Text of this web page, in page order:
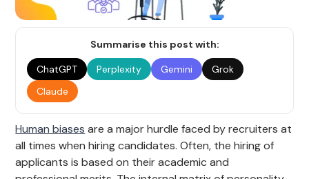
Summarise this post with:
ChatGPT
Perplexity Gemini
Grok
Claude
Human biases are a major hurdle faced by recruiters at
all times when hiring candidates. Often, the hiring of
applicants is based on their academic and